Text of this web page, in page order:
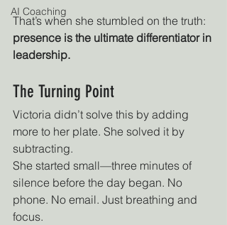
AI Coaching
That’s when she stumbled on the truth:
presence is the ultimate differentiator in
leadership.
The Turning Point
Victoria didn’t solve this by adding
more to her plate. She solved it by
subtracting.
She started small—three minutes of
silence before the day began. No
phone. No email. Just breathing and
focus.